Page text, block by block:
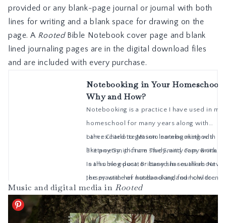
provided or any blank-page journal or journal with both
lines for writing and a blank space for drawing on the
page. A Rooted Bible Notebook cover page and blank
lined journaling pages are in the digital download files
and are included with every purchase.
Music and digital media inRooted